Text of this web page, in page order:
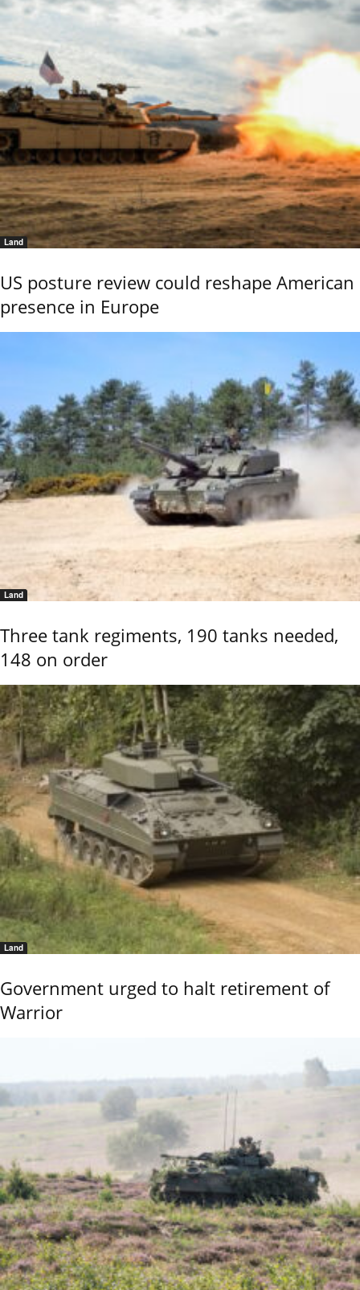
Land
US posture review could reshape American
presence in Europe
Land
Three tank regiments, 190 tanks needed,
148 on order
Land
Government urged to halt retirement of
Warrior